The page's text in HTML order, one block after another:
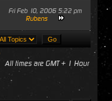
Fri Feb 10, 2006 5:22 pm
Rubens
All times are GMT + 1 Hour